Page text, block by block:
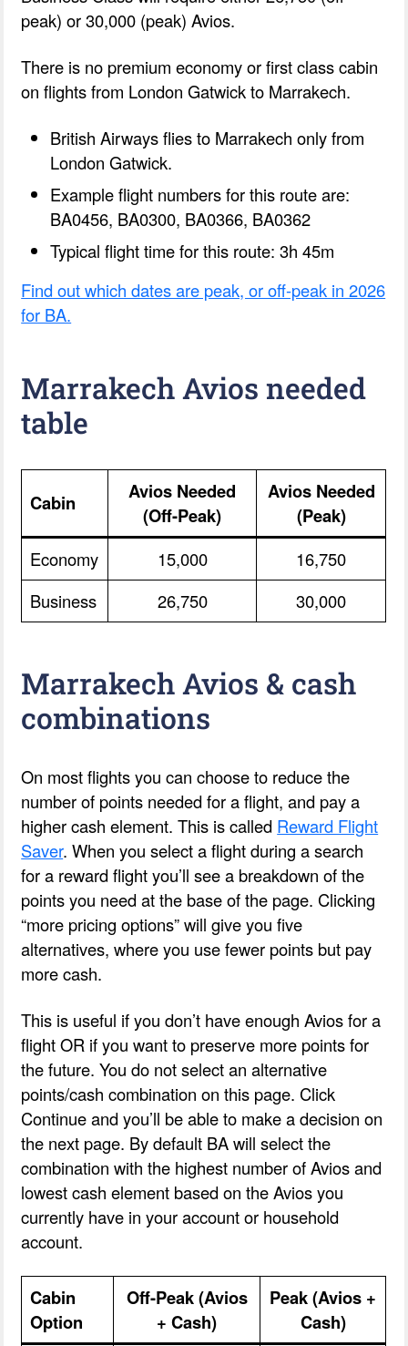
peak) or 30,000 (peak) Avios.
There is no premium economy or first class cabin
on flights from London Gatwick to Marrakech.
British Airways flies to Marrakech only from
London Gatwick.
Example flight numbers for this route are:
BA0456, BA0300, BA0366, BA0362
Typical flight time for this route: 3h 45m
Find out which dates are peak, or off-peak in 2026
for BA.
Marrakech Avios needed
table
Cabin
Avios Needed
(Off-Peak)
Avios Needed
(Peak)
Economy 15,000
16,750
Business
26,750 30,000
Marrakech Avios & cash
combinations
On most flights you can choose to reduce the
number of points needed for a flight, and pay a
higher cash element. This is called Reward Flight
Saver. When you select a flight during a search
for a reward flight you’ll see a breakdown of the
points you need at the base of the page. Clicking
“more pricing options” will give you five
alternatives, where you use fewer points but pay
more cash.
This is useful if you don’t have enough Avios for a
flight OR if you want to preserve more points for
the future. You do not select an alternative
points/cash combination on this page. Click
Continue and you’ll be able to make a decision on
the next page. By default BA will select the
combination with the highest number of Avios and
lowest cash element based on the Avios you
currently have in your account or household
account.
Cabin
Option
Off-Peak (Avios
+ Cash)
Peak (Avios +
Cash)